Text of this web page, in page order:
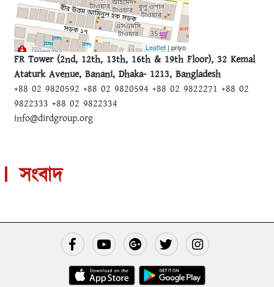
Leaflet | priyo
FR Tower (2nd, 12th, 13th, 16th & 19th Floor), 32 Kemal
Ataturk Avenue, Banani, Dhaka- 1213, Bangladesh
+88 02 9820592 +88 02 9820594 +88 02 9822271 +88 02
9822333 +88 02 9822334
info@dirdgroup.org
সংবাদ